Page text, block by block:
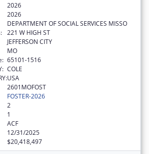
2026
2026
DEPARTMENT OF SOCIAL SERVICES MISSO
221 W HIGH ST
JEFFERSON CITY
MO
65101-1516
COLE
USA
2601MOFOST
FOSTER-2026
2
1
ACF
12/31/2025
$20,418,497